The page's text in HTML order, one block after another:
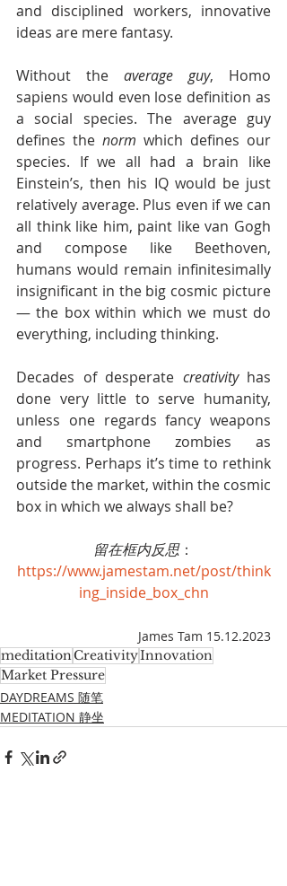
and disciplined workers, innovative
ideas are mere fantasy.
Without the average guy, Homo
sapiens would even lose definition as
a social species. The average guy
defines the norm which defines our
species. If we all had a brain like
Einstein’s, then his IQ would be just
relatively average. Plus even if we can
all think like him, paint like van Gogh
and compose like Beethoven,
humans would remain infinitesimally
insignificant in the big cosmic picture
— the box within which we must do
everything, including thinking.
Decades of desperate creativity has
done very little to serve humanity,
unless one regards fancy weapons
and smartphone zombies as
progress. Perhaps it’s time to rethink
outside the market, within the cosmic
box in which we always shall be?
留在框内反思：
https://www.jamestam.net/post/think
ing_inside_box_chn
James Tam 15.12.2023
meditationCreativityInnovation
Market Pressure
DAYDREAMS 随笔
MEDITATION 静坐